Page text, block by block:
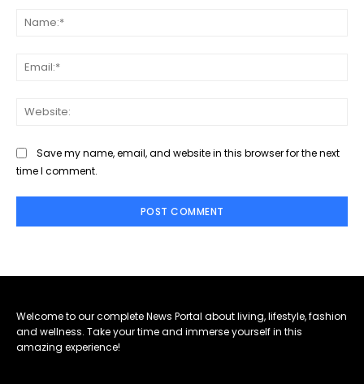
Save my name, email, and website in this browser for the next
time I comment.
Welcome to our complete News Portal about living, lifestyle, fashion
and wellness. Take your time and immerse yourself in this
amazing experience!